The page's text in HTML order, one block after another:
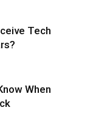
Tech
When